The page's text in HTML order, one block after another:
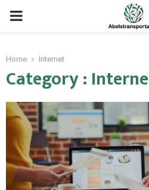
PRIMARY
Home Internet
Category :